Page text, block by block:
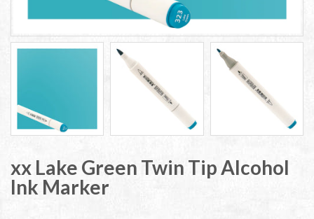
xx Lake Green Twin Tip Alcohol
Ink Marker